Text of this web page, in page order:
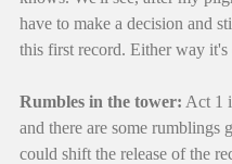
have to make a decision and
this first record. Either way it's
Rumbles in the tower: Act 1
and there are some rumblings
could shift the release of the